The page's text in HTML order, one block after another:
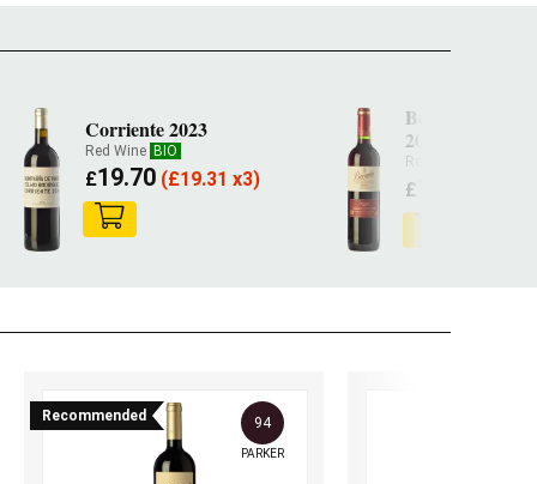
Corriente 2023
Red Wine BIO
£19.70(£19.31 x3)
Beronia
2022
Red Wine
£
Recommended 94
PARKER